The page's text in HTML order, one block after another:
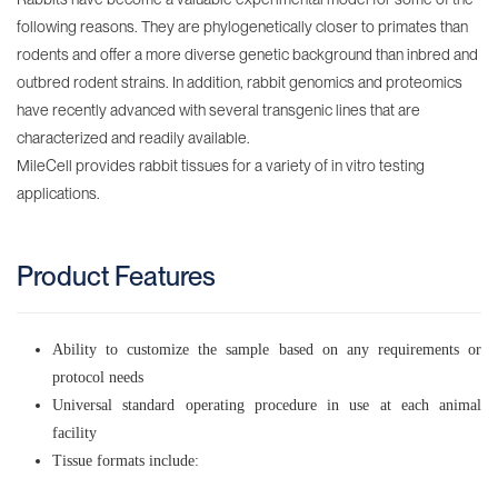
Stomach
Jejunum
Ileum
Small
Colon
Liver
Pancreas
Heart
following reasons. They are phylogenetically closer to primates than
rodents and offer a more diverse genetic background than inbred and
outbred rodent strains. In addition, rabbit genomics and proteomics
have recently advanced with several transgenic lines that are
characterized and readily available.
MileCell provides rabbit tissues for a variety of in vitro testing
applications.
Product Features
Ability to customize the sample based on any requirements or
protocol needs
Universal standard operating procedure in use at each animal
facility
Tissue formats include: